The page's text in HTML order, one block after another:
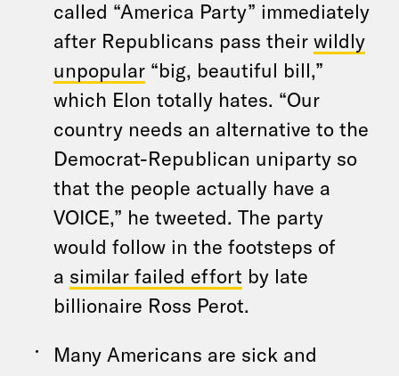
called “America Party” immediately
after Republicans pass their wildly
unpopular “big, beautiful bill,”
which Elon totally hates. “Our
country needs an alternative to the
Democrat-Republican uniparty so
that the people actually have a
VOICE,” he tweeted. The party
would follow in the footsteps of
a similar failed effort by late
billionaire Ross Perot.
Many Americans are sick and